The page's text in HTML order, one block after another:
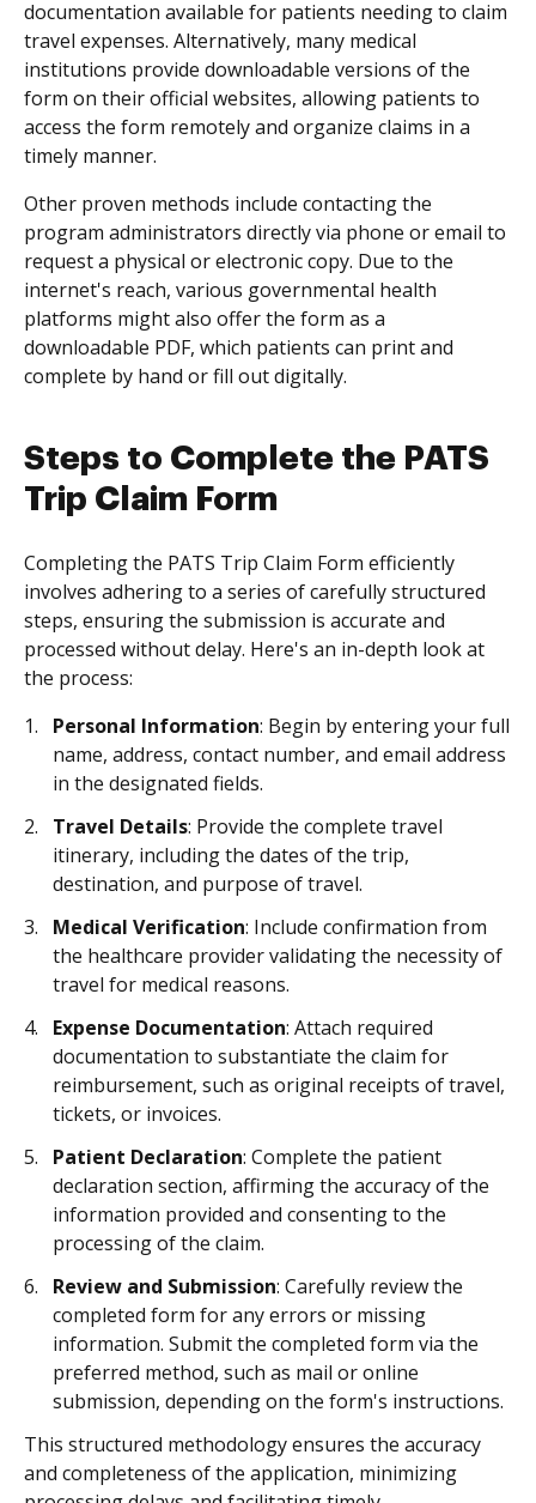
documentation available for patients needing to claim
travel expenses. Alternatively, many medical
institutions provide downloadable versions of the
form on their official websites, allowing patients to
access the form remotely and organize claims in a
timely manner.
Other proven methods include contacting the
program administrators directly via phone or email to
request a physical or electronic copy. Due to the
internet's reach, various governmental health
platforms might also offer the form as a
downloadable PDF, which patients can print and
complete by hand or fill out digitally.
Steps to Complete the PATS
Trip Claim Form
Completing the PATS Trip Claim Form efficiently
involves adhering to a series of carefully structured
steps, ensuring the submission is accurate and
processed without delay. Here's an in-depth look at
the process:
Personal Information: Begin by entering your full
name, address, contact number, and email address
in the designated fields.
Travel Details: Provide the complete travel
itinerary, including the dates of the trip,
destination, and purpose of travel.
Medical Verification: Include confirmation from
the healthcare provider validating the necessity of
travel for medical reasons.
Expense Documentation: Attach required
documentation to substantiate the claim for
reimbursement, such as original receipts of travel,
tickets, or invoices.
Patient Declaration: Complete the patient
declaration section, affirming the accuracy of the
information provided and consenting to the
processing of the claim.
Review and Submission: Carefully review the
completed form for any errors or missing
information. Submit the completed form via the
preferred method, such as mail or online
submission, depending on the form's instructions.
This structured methodology ensures the accuracy
and completeness of the application, minimizing